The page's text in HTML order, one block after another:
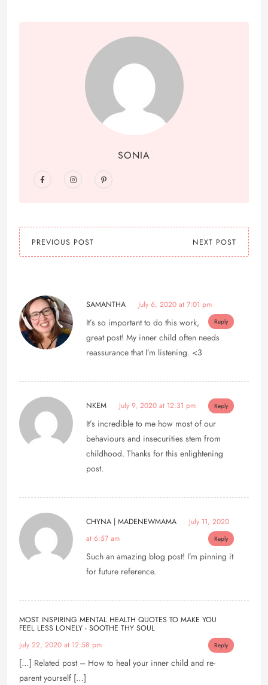
SONIA
PREVIOUS POST NEXT POST
SAMANTHA July 6, 2020 at 7:01 pm
Reply
It’s so important to do this work,
great post! My inner child often needs
reassurance that I’m listening. <3
NKEM July 9, 2020 at 12:31 pm Reply
It’s incredible to me how most of our
behaviours and insecurities stem from
childhood. Thanks for this enlightening
post.
CHYNA | MADENEWMAMA
July 11, 2020
at 6:57 am
Reply
Such an amazing blog post! I’m pinning it
for future reference.
MOST INSPIRING MENTAL HEALTH QUOTES TO MAKE YOU
FEEL LESS LONELY - SOOTHE THY SOUL
July 22, 2020 at 12:58 pm
Reply
[…] Related post – How to heal your inner child and re-
parent yourself […]